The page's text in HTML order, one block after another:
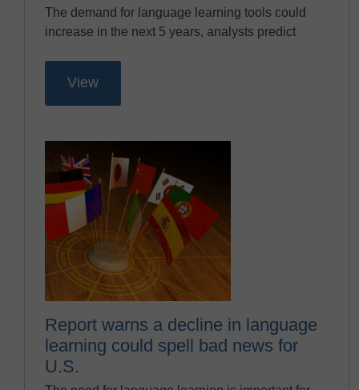
The demand for language learning tools could
increase in the next 5 years, analysts predict
View
Report warns a decline in language
learning could spell bad news for
U.S.